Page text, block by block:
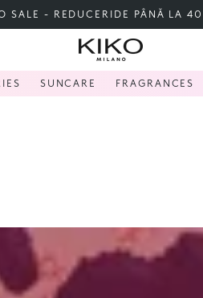
SHIPPING OVER 200 LEI
SUNCARE FRAGRANCES